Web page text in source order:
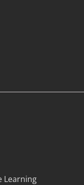
Learning